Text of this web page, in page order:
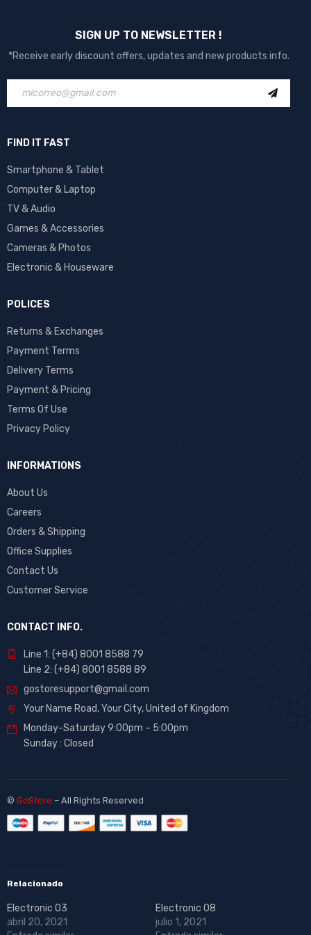
SIGN UP TO NEWSLETTER !
*Receive early discount offers, updates and new products info.
FIND IT FAST
Smartphone & Tablet
Computer & Laptop
TV & Audio
Games & Accessories
Cameras & Photos
Electronic & Houseware
POLICES
Returns & Exchanges
Payment Terms
Delivery Terms
Payment & Pricing
Terms Of Use
Privacy Policy
INFORMATIONS
About Us
Careers
Orders & Shipping
Office Supplies
Contact Us
Customer Service
CONTACT INFO.
Line 1: (+84) 8001 8588 79
Line 2: (+84) 8001 8588 89
gostoresupport@gmail.com
Your Name Road, Your City, United of Kingdom
Monday-Saturday 9:00pm – 5:00pm
Sunday : Closed
© GoStore – All Rights Reserved
Relacionado
Electronic 03
abril 20, 2021
Electronic 08
julio 1, 2021